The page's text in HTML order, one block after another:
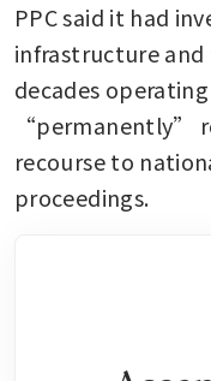
PPC said it had
infrastructure
decades
“permanently”
recourse to
proceedings.